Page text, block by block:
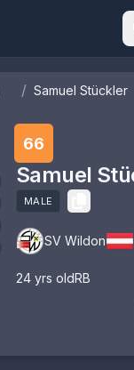
/ Samuel Stückler
66
Samuel
MALE
SV Wildon
24 yrs oldRB